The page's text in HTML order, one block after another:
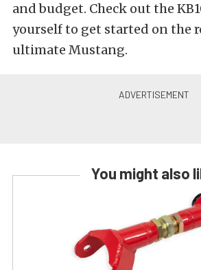
and budget. Check out the
yourself to get started on the
ultimate Mustang.
You might also